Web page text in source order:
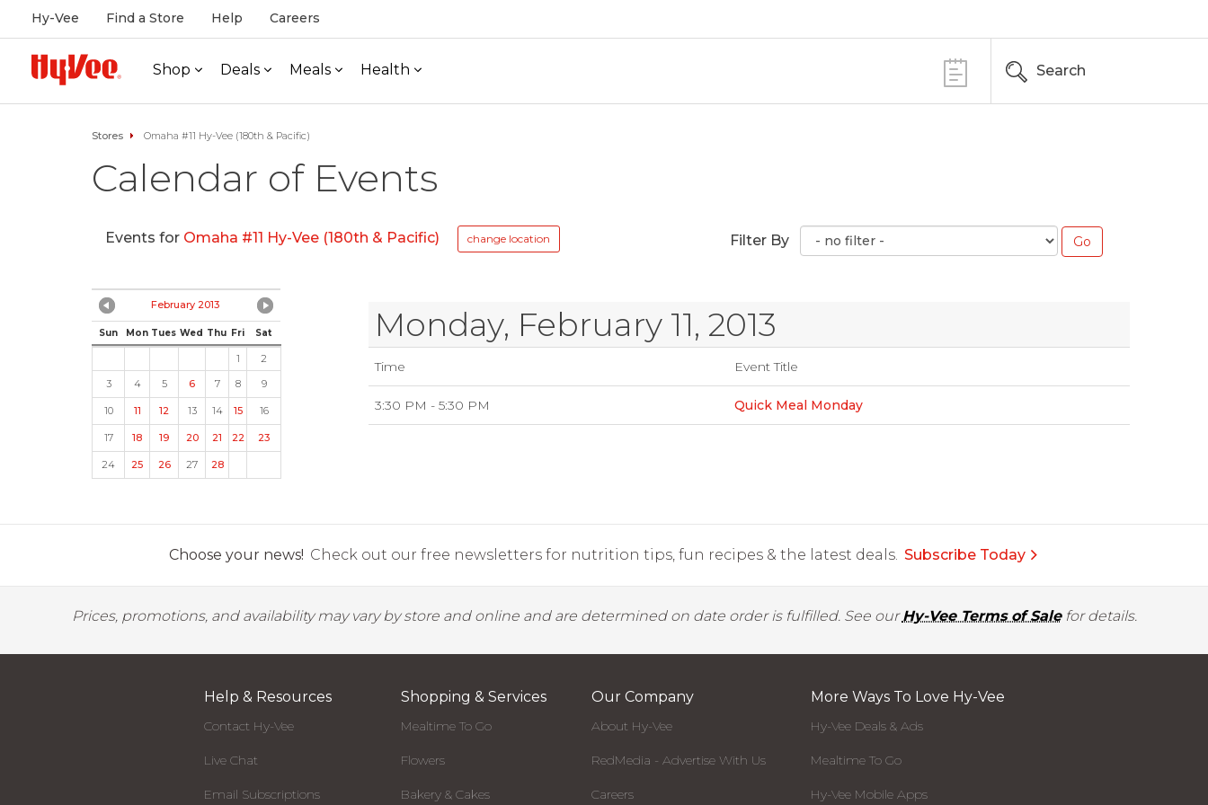
Hy-Vee Find a Store Help Careers
Shop Deals Meals Health Search
Stores Omaha #11 Hy-Vee (180th & Pacific)
Calendar of Events
Events for Omaha #11 Hy-Vee (180th & Pacific) change location Filter By
February 2013
Sun Mon Tues Wed Thu Fri Sat
1
2
3
4 5 6 7 8 9
10 11 12 13 14 15 16
17 18 19 20 21 22 23
24 25 26 27 28
Monday, February 11, 2013
Time Event Title
3:30 PM - 5:30 PM Quick Meal Monday
Choose your news! Check out our free newsletters for nutrition tips, fun recipes & the latest deals. Subscribe Today
Prices, promotions, and availability may vary by store and online and are determined on date order is fulfilled. See ourHy-Vee Terms of Salefor details.
Help & Resources
Contact Hy-Vee
Live Chat
Email Subscriptions
Shopping & Services
Mealtime To Go
Flowers
Bakery & Cakes
Our Company
About Hy-Vee
RedMedia - Advertise With Us
Careers
More Ways To Love Hy-Vee
Hy-Vee Deals & Ads
Mealtime To Go
Hy-Vee Mobile Apps